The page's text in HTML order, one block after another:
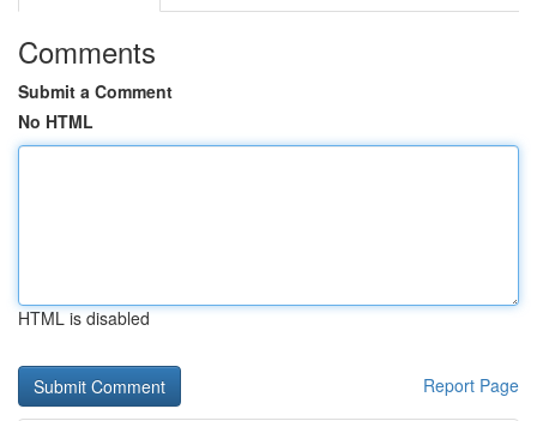
Comments
Submit a Comment
No HTML
HTML is disabled
Report Page